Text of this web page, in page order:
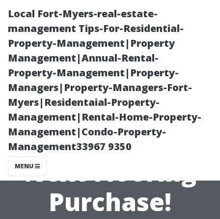
Local Fort-Myers-real-estate-
management Tips-For-Residential-
Property-Management|Property
Management|Annual-Rental-
Property-Management|Property-
Managers|Property-Managers-Fort-
Myers|Residentaial-Property-
Management|Rental-Home-Property-
Management|Condo-Property-
Management33967 9350
MENU
Tips to Save
Money on Your
Next Flooring
Purchase!